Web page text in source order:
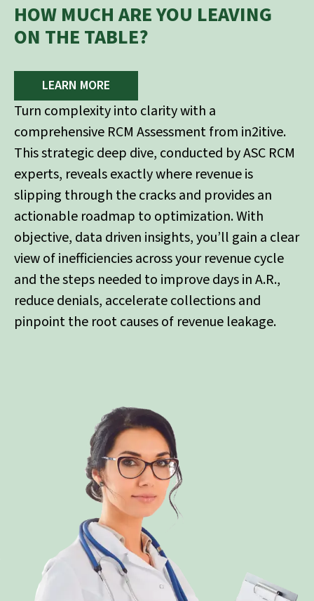
HOW MUCH ARE YOU LEAVING
ON THE TABLE?
LEARN MORE
Turn complexity into clarity with a
comprehensive RCM Assessment from in2itive.
This strategic deep dive, conducted by ASC RCM
experts, reveals exactly where revenue is
slipping through the cracks and provides an
actionable roadmap to optimization. With
objective, data driven insights, you’ll gain a clear
view of inefficiencies across your revenue cycle
and the steps needed to improve days in A.R.,
reduce denials, accelerate collections and
pinpoint the root causes of revenue leakage.